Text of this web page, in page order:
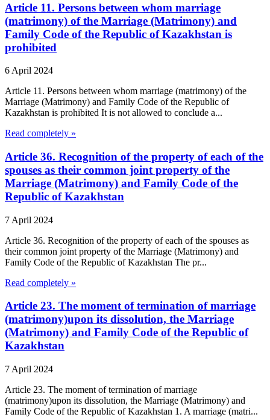
Article 11. Persons between whom marriage
(matrimony) of the Marriage (Matrimony) and
Family Code of the Republic of Kazakhstan is
prohibited
6 April 2024
Article 11. Persons between whom marriage (matrimony) of the
Marriage (Matrimony) and Family Code of the Republic of
Kazakhstan is prohibited It is not allowed to conclude a...
Read completely »
Article 36. Recognition of the property of each of the
spouses as their common joint property of the
Marriage (Matrimony) and Family Code of the
Republic of Kazakhstan
7 April 2024
Article 36. Recognition of the property of each of the spouses as
their common joint property of the Marriage (Matrimony) and
Family Code of the Republic of Kazakhstan The pr...
Read completely »
Article 23. The moment of termination of marriage
(matrimony)upon its dissolution, the Marriage
(Matrimony) and Family Code of the Republic of
Kazakhstan
7 April 2024
Article 23. The moment of termination of marriage
(matrimony)upon its dissolution, the Marriage (Matrimony) and
Family Code of the Republic of Kazakhstan 1. A marriage (matri...